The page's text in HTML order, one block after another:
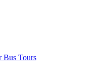
Bus Tours